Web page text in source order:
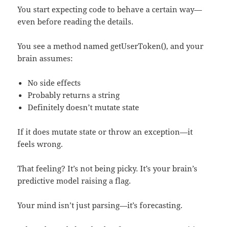
You start expecting code to behave a certain way—
even before reading the details.
You see a method named getUserToken(), and your
brain assumes:
No side effects
Probably returns a string
Definitely doesn’t mutate state
If it does mutate state or throw an exception—it
feels wrong.
That feeling? It’s not being picky. It’s your brain’s
predictive model raising a flag.
Your mind isn’t just parsing—it’s forecasting.